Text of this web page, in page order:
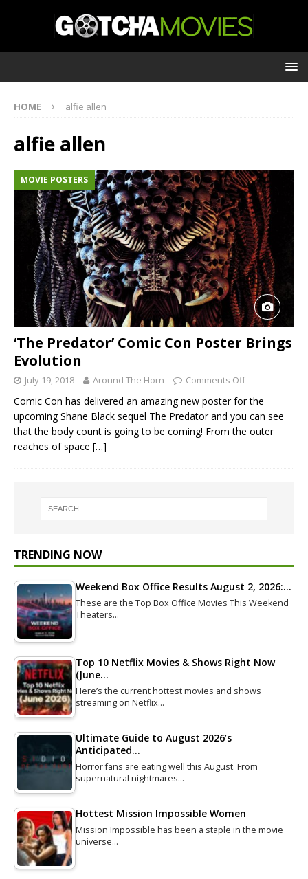
HOME alfie allen
alfie allen
MOVIE POSTERS
‘The Predator’ Comic Con Poster Brings
Evolution
July 19, 2018 Around The Horn Comments Off
Comic Con has delivered an amazing new poster for the
upcoming Shane Black sequel The Predator and you can see
that the body count is going to be coming! From the outer
reaches of space […]
TRENDING NOW
Weekend Box Office Results August 2, 2026:…
These are the Top Box Office Movies This Weekend
Theaters…
Top 10 Netflix Movies & Shows Right Now
(June…
Here’s the current hottest movies and shows
streaming on Netflix…
Ultimate Guide to August 2026’s
Anticipated…
Horror fans are eating well this August. From
supernatural nightmares…
Hottest Mission Impossible Women
Mission Impossible has been a staple in the movie
universe…